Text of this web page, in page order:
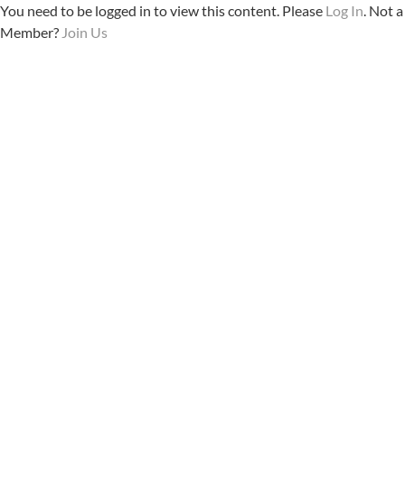
You need to be logged in to view this content. Please Log In. Not a
Member? Join Us